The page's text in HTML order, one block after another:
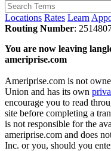
Locations Rates Learn
Routing Number:
You are now leaving
ameriprise.com
Ameriprise.com is not
Union and has its own
encourage you to read
site before completing a
is not responsible for the
ameriprise.com and does
Inc. or you, should you